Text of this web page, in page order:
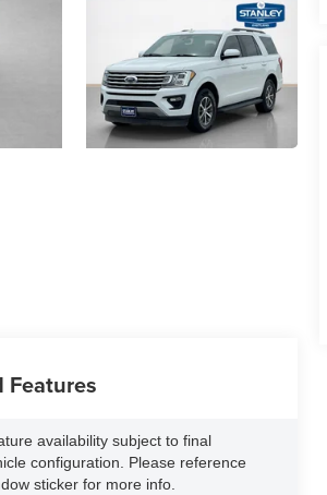
availability subject to final
configuration. Please reference
sticker for more info.